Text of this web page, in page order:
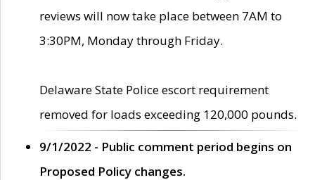
reviews will now take place between 7AM to
3:30PM, Monday through Friday.
Delaware State Police escort requirement
removed for loads exceeding 120,000 pounds.
9/1/2022 - Public comment period begins on
Proposed Policy changes.